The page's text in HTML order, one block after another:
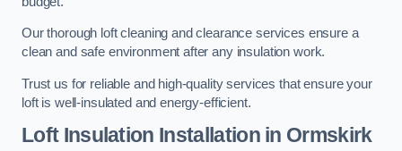
Our thorough loft cleaning and clearance services ensure a
clean and safe environment after any insulation work.
Trust us for reliable and high-quality services that ensure your
loft is well-insulated and energy-efficient.
Loft Insulation Installation in Ormskirk